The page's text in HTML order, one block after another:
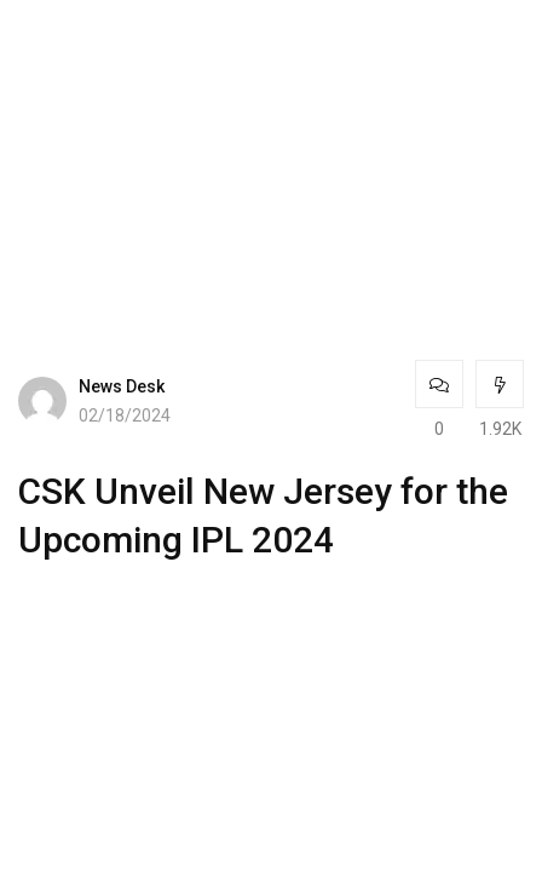
News Desk
02/18/2024
0 1.92K
CSK Unveil New Jersey for the
Upcoming IPL 2024